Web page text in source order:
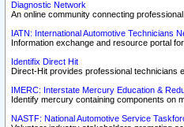
Diagnostic Network
An online community connecting
IATN: International Automotive Technicians
Information exchange and resource portal
Identifix Direct Hit
Direct-Hit provides professional technicians
IMERC: Interstate Mercury Education &
Identify mercury containing components on
NASTF: National Automotive Service